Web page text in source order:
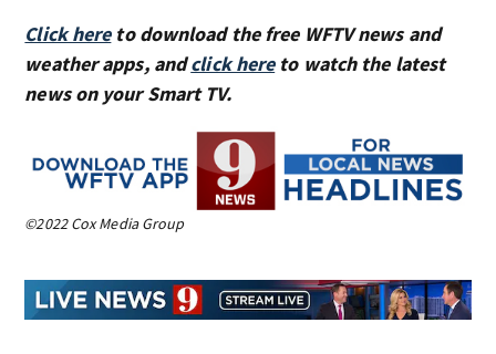
Click hereto download the free WFTV news and
weather apps, andclick hereto watch the latest
news on your Smart TV.
©2022 Cox Media Group